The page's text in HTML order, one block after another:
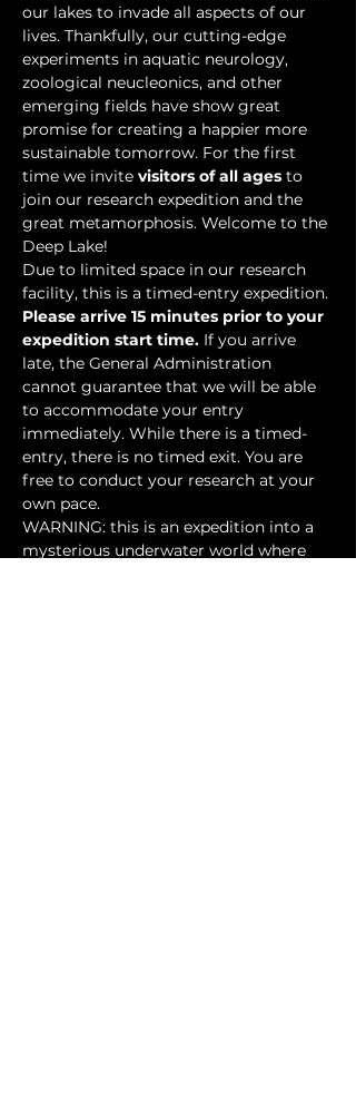
our lakes to invade all aspects of our
lives. Thankfully, our cutting-edge
experiments in aquatic neurology,
zoological neucleonics, and other
emerging fields have show great
promise for creating a happier more
sustainable tomorrow. For the first
time we invite visitors of all ages to
join our research expedition and the
great metamorphosis. Welcome to the
Deep Lake!
Due to limited space in our research
facility, this is a timed-entry expedition.
Please arrive 15 minutes prior to your
expedition start time. If you arrive
late, the General Administration
cannot guarantee that we will be able
to accommodate your entry
immediately. While there is a timed-
entry, there is no timed exit. You are
free to conduct your research at your
own pace.
WARNING: this is an expedition into a
mysterious underwater world where